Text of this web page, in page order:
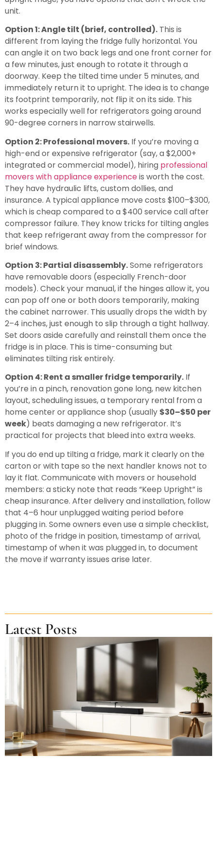
unit.
Option 1: Angle tilt (brief, controlled). This is
different from laying the fridge fully horizontal. You
can angle it on two back legs and one front corner for
a few minutes, just enough to rotate it through a
doorway. Keep the tilted time under 5 minutes, and
immediately return it to upright. The idea is to change
its footprint temporarily, not flip it on its side. This
works especially well for refrigerators going around
90-degree corners in narrow stairwells.
Option 2: Professional movers. If you’re moving a
high-end or expensive refrigerator (say, a $2,000+
integrated or commercial model), hiring professional
movers with appliance experienceis worth the cost.
They have hydraulic lifts, custom dollies, and
insurance. A typical appliance move costs $100–$300,
which is cheap compared to a $400 service call after
compressor failure. They know tricks for tilting angles
that keep refrigerant away from the compressor for
brief windows.
Option 3: Partial disassembly.Some refrigerators
have removable doors (especially French-door
models). Check your manual, if the hinges allow it, you
can pop off one or both doors temporarily, making
the cabinet narrower. This usually drops the width by
2–4 inches, just enough to slip through a tight hallway.
Set doors aside carefully and reinstall them once the
fridge is in place. This is time-consuming but
eliminates tilting risk entirely.
Option 4: Rent a smaller fridge temporarily. If
you’re in a pinch, renovation gone long, new kitchen
layout, scheduling issues, a temporary rental from a
home center or appliance shop (usually $30–$50 per
week) beats damaging a new refrigerator. It’s
practical for projects that bleed into extra weeks.
If you do end up tilting a fridge, mark it clearly on the
carton or with tape so the next handler knows not to
lay it flat. Communicate with movers or household
members: a sticky note that reads “Keep Upright” is
cheap insurance. After delivery and installation, follow
that 4–6 hour unplugged waiting period before
plugging in. Some owners even use a simple checklist,
photo of the fridge in position, timestamp of arrival,
timestamp of when it was plugged in, to document
the move if warranty issues arise later.
Latest Posts